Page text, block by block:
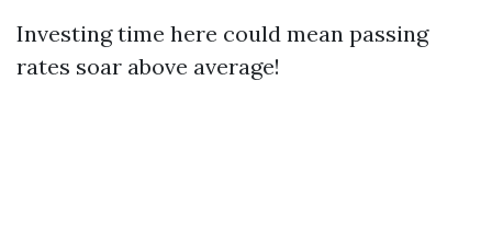
Investing time here could mean passing
rates soar above average!